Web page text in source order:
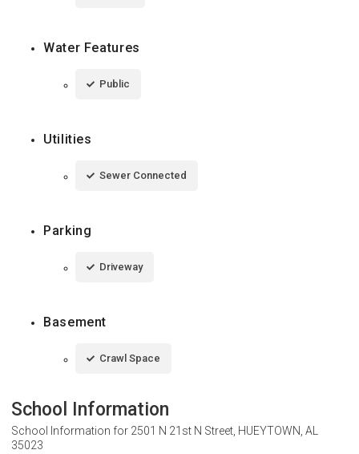
Water Features
Public
Utilities
Sewer Connected
Parking
Driveway
Basement
Crawl Space
School Information
School Information for 2501 N 21st N Street, HUEYTOWN, AL
35023